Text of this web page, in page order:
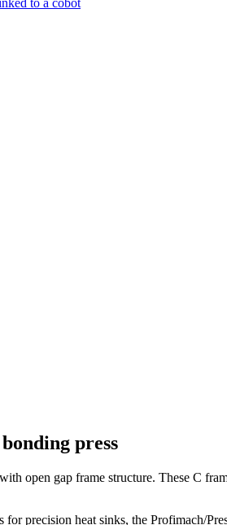
to a cobot
press
open gap frame structure. These C
precision heat sinks, the Profimach/